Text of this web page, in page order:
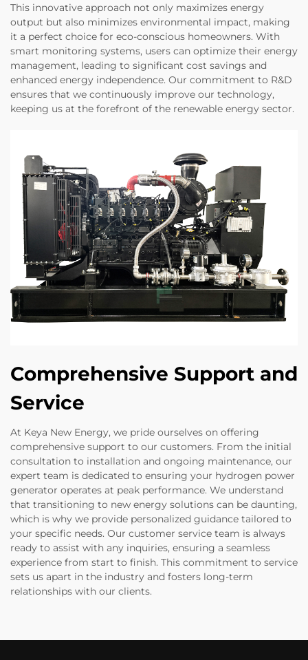
This innovative approach not only maximizes energy
output but also minimizes environmental impact, making
it a perfect choice for eco-conscious homeowners. With
smart monitoring systems, users can optimize their energy
management, leading to significant cost savings and
enhanced energy independence. Our commitment to R&D
ensures that we continuously improve our technology,
keeping us at the forefront of the renewable energy sector.
Comprehensive Support and
Service
At Keya New Energy, we pride ourselves on offering
comprehensive support to our customers. From the initial
consultation to installation and ongoing maintenance, our
expert team is dedicated to ensuring your hydrogen power
generator operates at peak performance. We understand
that transitioning to new energy solutions can be daunting,
which is why we provide personalized guidance tailored to
your specific needs. Our customer service team is always
ready to assist with any inquiries, ensuring a seamless
experience from start to finish. This commitment to service
sets us apart in the industry and fosters long-term
relationships with our clients.